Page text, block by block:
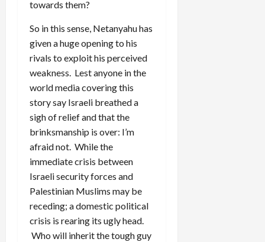
towards them?
So in this sense, Netanyahu has
given a huge opening to his
rivals to exploit his perceived
weakness. Lest anyone in the
world media covering this
story say Israeli breathed a
sigh of relief and that the
brinksmanship is over: I’m
afraid not. While the
immediate crisis between
Israeli security forces and
Palestinian Muslims may be
receding; a domestic political
crisis is rearing its ugly head.
Who will inherit the tough guy